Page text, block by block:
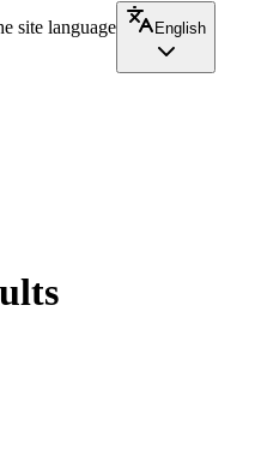
site language
English